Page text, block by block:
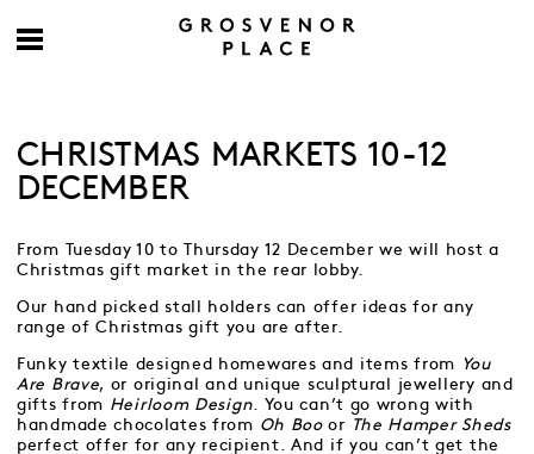
CHRISTMAS MARKETS 10-12
DECEMBER
From Tuesday 10 to Thursday 12 December we will host a
Christmas gift market in the rear lobby.
Our hand picked stall holders can offer ideas for any
range of Christmas gift you are after.
Funky textile designed homewares and items from
You
Are Brave, or original and unique sculptural jewellery and
gifts from Heirloom Design . You can’t go wrong with
handmade chocolates from Oh Booor
The Hamper Sheds
perfect offer for any recipient. And if you can’t get the